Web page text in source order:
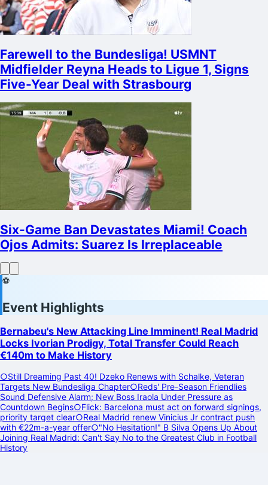
Farewell to the Bundesliga! USMNT
Midfielder Reyna Heads to Ligue 1, Signs
Five-Year Deal with Strasbourg
Six-Game Ban Devastates Miami! Coach
Ojos Admits: Suarez Is Irreplaceable
⚽
Event Highlights
Bernabeu's New Attacking Line Imminent! Real Madrid
Locks Ivorian Prodigy, Total Transfer Could Reach
€140m to Make History
○Still Dreaming Past 40! Dzeko Renews with Schalke, Veteran
Targets New Bundesliga Chapter○Reds' Pre-Season Friendlies
Sound Defensive Alarm; New Boss Iraola Under Pressure as
Countdown Begins○Flick: Barcelona must act on forward signings,
priority target clear○Real Madrid renew Vinicius Jr contract push
with €22m-a-year offer○"No Hesitation!" B Silva Opens Up About
Joining Real Madrid: Can't Say No to the Greatest Club in Football
History